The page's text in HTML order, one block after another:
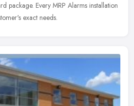
package. Every MRP Alarms installation
exact needs.